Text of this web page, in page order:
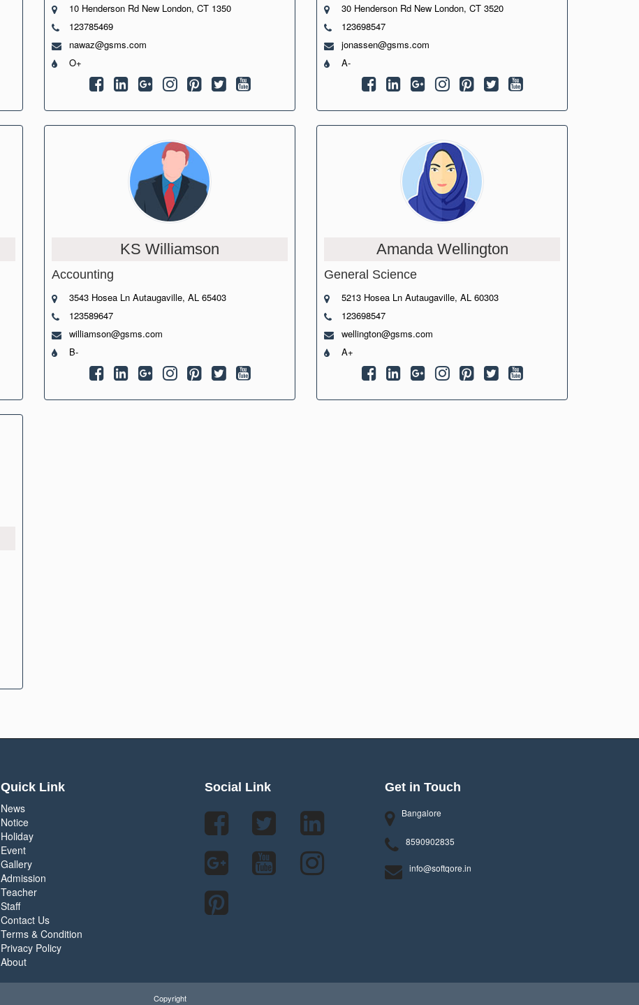
10 Henderson Rd New London, CT 1350
123785469
nawaz@gsms.com
O+
30 Henderson Rd New London, CT 3520
123698547
jonassen@gsms.com
A-
KS Williamson
Accounting
3543 Hosea Ln Autaugaville, AL 65403
123589647
williamson@gsms.com
B-
Amanda Wellington
General Science
5213 Hosea Ln Autaugaville, AL 60303
123698547
wellington@gsms.com
A+
Quick Link
News
Notice
Holiday
Event
Gallery
Admission
Teacher
Staff
Contact Us
Terms & Condition
Privacy Policy
About
Social Link Get in Touch
Bangalore
8590902835
info@softqore.in
Copyright